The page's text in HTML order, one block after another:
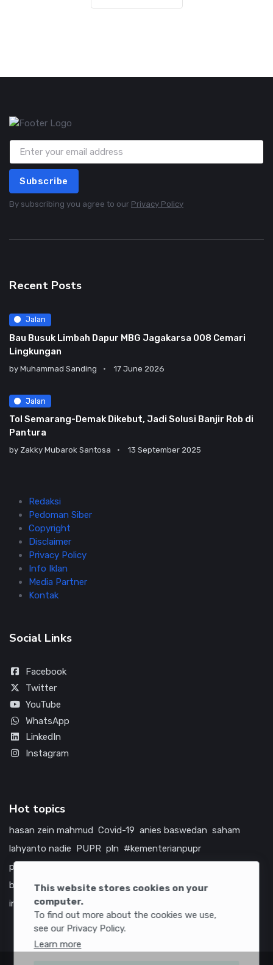
This website stores cookies on your
computer.
To find out more about the cookies we use,
see our Privacy Policy.
Learn more
Subscribe
By subscribing you agree to our Privacy Policy
Recent Posts
Jalan
Bau Busuk Limbah Dapur MBG Jagakarsa 008 Cemari
Lingkungan
by Muhammad Sanding 17 June 2026
Jalan
Tol Semarang-Demak Dikebut, Jadi Solusi Banjir Rob di
Pantura
by Zakky Mubarok Santosa 13 September 2025
Redaksi
Pedoman Siber
Copyright
Disclaimer
Privacy Policy
Info Iklan
Media Partner
Kontak
Social Links
Facebook
Twitter
YouTube
WhatsApp
LinkedIn
Instagram
Hot topics
hasan zein mahmud Covid-19 anies baswedan saham
lahyanto nadie PUPR pln #kementerianpupr
prabowo subianto
bumn
jasa marga jtts china tol amerika serikat
infrastruktur